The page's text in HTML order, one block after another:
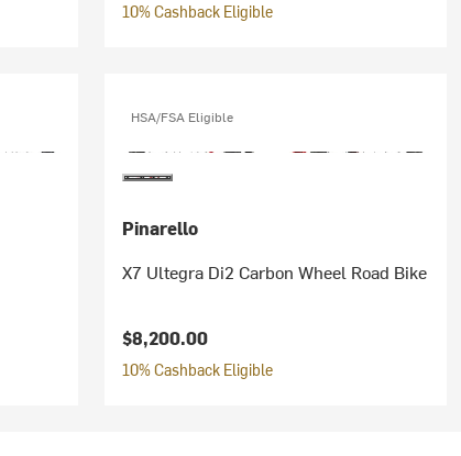
10% Cashback Eligible
HSA/FSA Eligible
Pinarello
X7 Ultegra Di2 Carbon Wheel Road Bike
$8,200.00
10% Cashback Eligible